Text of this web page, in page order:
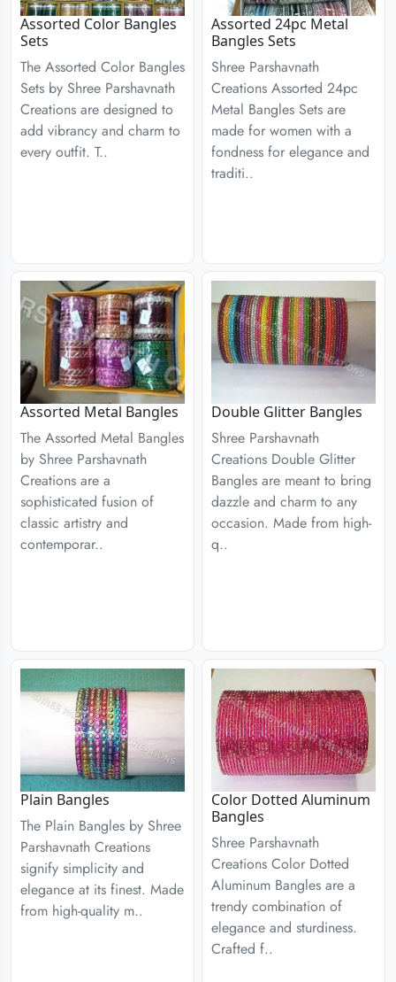
Assorted Color Bangles
Sets
The Assorted Color Bangles
Sets by Shree Parshavnath
Creations are designed to
add vibrancy and charm to
every outfit. T..
Assorted 24pc Metal
Bangles Sets
Shree Parshavnath
Creations Assorted 24pc
Metal Bangles Sets are
made for women with a
fondness for elegance and
traditi..
Assorted Metal Bangles
The Assorted Metal Bangles
by Shree Parshavnath
Creations are a
sophisticated fusion of
classic artistry and
contemporar..
Double Glitter Bangles
Shree Parshavnath
Creations Double Glitter
Bangles are meant to bring
dazzle and charm to any
occasion. Made from high-
q..
Plain Bangles
The Plain Bangles by Shree
Parshavnath Creations
signify simplicity and
elegance at its finest. Made
from high-quality m..
Color Dotted Aluminum
Bangles
Shree Parshavnath
Creations Color Dotted
Aluminum Bangles are a
trendy combination of
elegance and sturdiness.
Crafted f..